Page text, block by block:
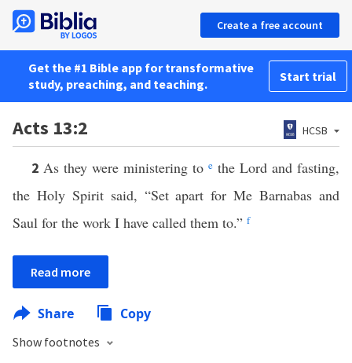
Create a free account
Get the #1 Bible app for transformative
study, preaching, and teaching.
Start trial
Acts 13:2 HCSB
2 As they were ministering to e the Lord and fasting,
the Holy Spirit said, “Set apart for Me Barnabas and
Saul for the work I have called them to.” f
Read more
Share Copy
Show footnotes